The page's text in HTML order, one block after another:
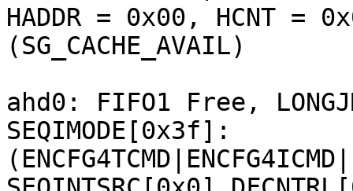
HADDR = 0x00, HCNT =
(SG_CACHE_AVAIL)
ahd0: FIFO1 Free,
SEQIMODE[0x3f]: